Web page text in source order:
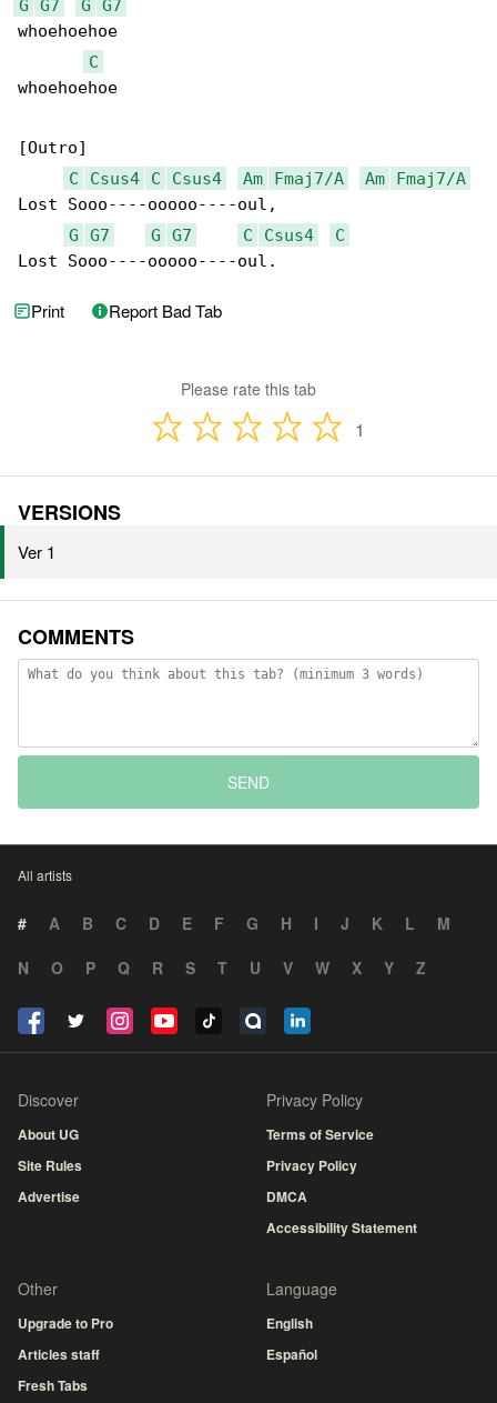
G
G7 G
G7
whoehoehoe
C
whoehoehoe
[Outro]
C
Csus4 C Csus4 Am Fmaj7/A Am
Fmaj7/A
Lost Sooo----ooooo----oul,
G
G7 G G7 C Csus4
C
Lost Sooo----ooooo----oul.
Print Report Bad Tab
Please rate this tab
1
VERSIONS
Ver 1
COMMENTS
SEND
All artists
# A B C D E F G H I J K L
M
N
O P Q R S T U V W X Y Z
Discover
About UG
Site Rules
Advertise
Privacy Policy
Terms of Service
Privacy Policy
DMCA
Accessibility Statement
Other
Upgrade to Pro
Articles staff
Fresh Tabs
Language
English
Español